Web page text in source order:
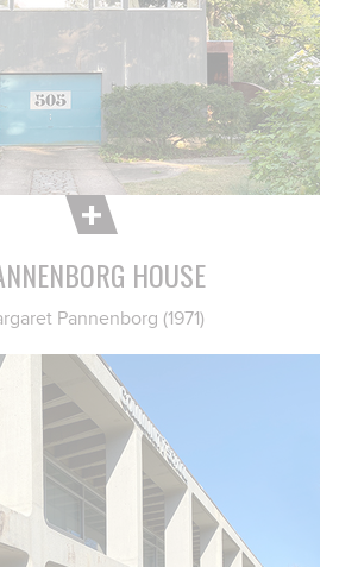
HOUSE
Pannenborg (1971)